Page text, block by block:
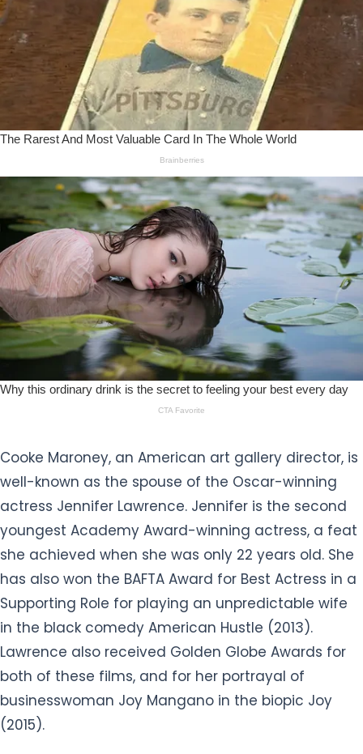
Cooke Maroney, an American art gallery director, is
well-known as the spouse of the Oscar-winning
actress Jennifer Lawrence. Jennifer is the second
youngest Academy Award-winning actress, a feat
she achieved when she was only 22 years old. She
has also won the BAFTA Award for Best Actress in a
Supporting Role for playing an unpredictable wife
in the black comedy American Hustle (2013).
Lawrence also received Golden Globe Awards for
both of these films, and for her portrayal of
businesswoman Joy Mangano in the biopic Joy
(2015).